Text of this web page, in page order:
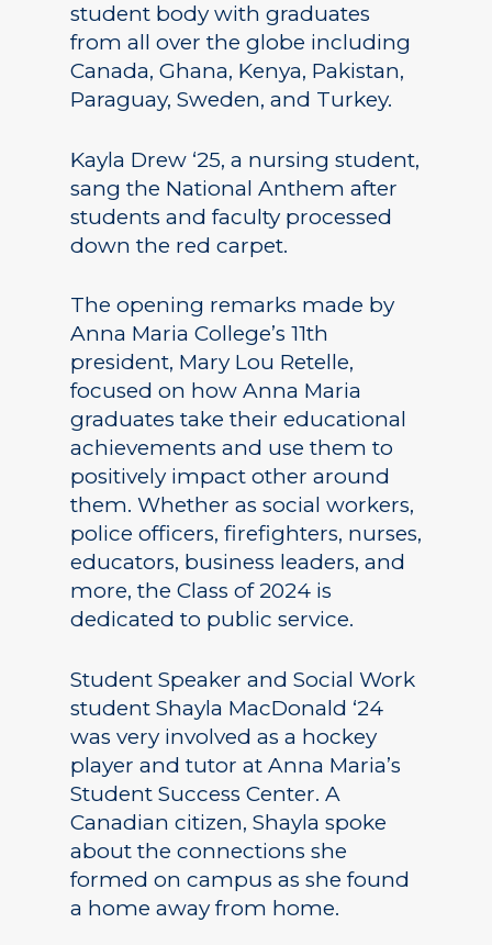
student body with graduates
from all over the globe including
Canada, Ghana, Kenya, Pakistan,
Paraguay, Sweden, and Turkey.
Kayla Drew ‘25, a nursing student,
sang the National Anthem after
students and faculty processed
down the red carpet.
The opening remarks made by
Anna Maria College’s 11th
president, Mary Lou Retelle,
focused on how Anna Maria
graduates take their educational
achievements and use them to
positively impact other around
them. Whether as social workers,
police officers, firefighters, nurses,
educators, business leaders, and
more, the Class of 2024 is
dedicated to public service.
Student Speaker and Social Work
student Shayla MacDonald ‘24
was very involved as a hockey
player and tutor at Anna Maria’s
Student Success Center. A
Canadian citizen, Shayla spoke
about the connections she
formed on campus as she found
a home away from home.